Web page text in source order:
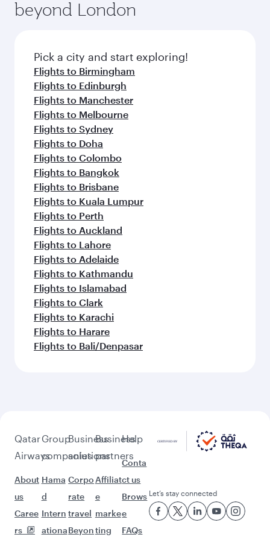
beyond London
Pick a city and start exploring!
Flights to Birmingham
Flights to Edinburgh
Flights to Manchester
Flights to Melbourne
Flights to Sydney
Flights to Doha
Flights to Colombo
Flights to Bangkok
Flights to Brisbane
Flights to Kuala Lumpur
Flights to Perth
Flights to Auckland
Flights to Lahore
Flights to Adelaide
Flights to Kathmandu
Flights to Islamabad
Flights to Clark
Flights to Karachi
Flights to Harare
Flights to Bali/Denpasar
Qatar
Airways
About
us
Caree
rs
Group
companies
Hama
d
Intern
ationa
Business
solutions
Corpo
rate
travel
Beyon
Business
partners
Affiliat
e
marke
ting
Help
Conta
ct us
Brows
e
FAQs
Let’s stay connected